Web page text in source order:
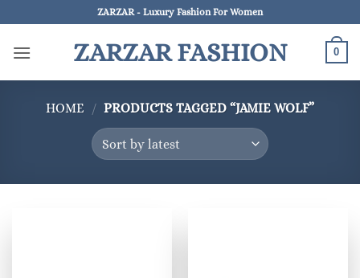
to
content
ZARZAR - Luxury Fashion For Women
ZARZAR FASHION 0
HOME / PRODUCTS TAGGED “JAMIE WOLF”